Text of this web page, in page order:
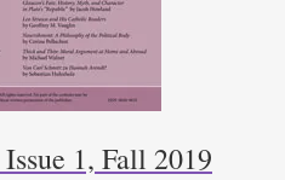
1, Fall 2019